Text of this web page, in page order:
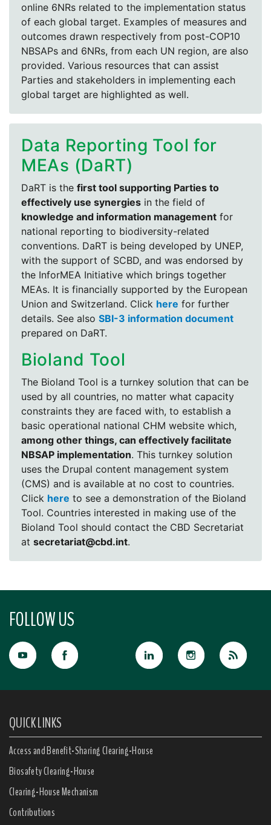
online 6NRs related to the implementation status
of each global target. Examples of measures and
outcomes drawn respectively from post-COP10
NBSAPs and 6NRs, from each UN region, are also
provided. Various resources that can assist
Parties and stakeholders in implementing each
global target are highlighted as well.
Data Reporting Tool for
MEAs (DaRT)
DaRT is the first tool supporting Parties to
effectively use synergies in the field of
knowledge and information management for
national reporting to biodiversity-related
conventions. DaRT is being developed by UNEP,
with the support of SCBD, and was endorsed by
the InforMEA Initiative which brings together
MEAs. It is financially supported by the European
Union and Switzerland. Click here for further
details. See also SBI-3 information document
prepared on DaRT.
Bioland Tool
The Bioland Tool is a turnkey solution that can be
used by all countries, no matter what capacity
constraints they are faced with, to establish a
basic operational national CHM website which,
among other things, can effectively facilitate
NBSAP implementation. This turnkey solution
uses the Drupal content management system
(CMS) and is available at no cost to countries.
Click here to see a demonstration of the Bioland
Tool. Countries interested in making use of the
Bioland Tool should contact the CBD Secretariat
at secretariat@cbd.int.
FOLLOW US
QUICK LINKS
Access and Benefit-Sharing Clearing-House
Biosafety Clearing-House
Clearing-House Mechanism
Contributions